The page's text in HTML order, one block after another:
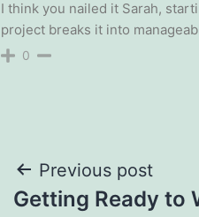
I think you nailed it Sarah,
project breaks it into
0
Post
Previous post
Getting Ready to